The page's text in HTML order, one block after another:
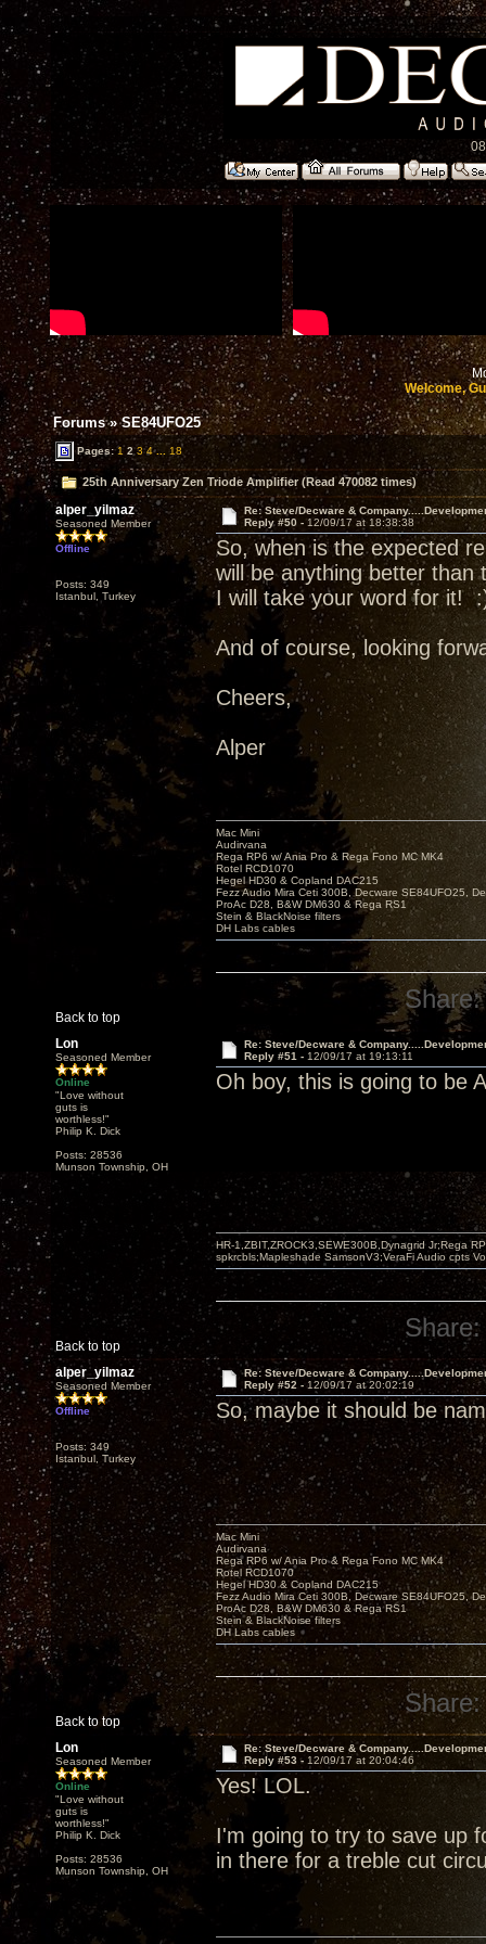
Welcome,
Forums»SE84UFO25
Pages:1 2 3 4 ... 18
25th Anniversary Zen Triode Amplifier (Read 470082 times)
alper_yilmaz
Seasoned Member
Offline
Posts: 349
Istanbul, Turkey
Re: Steve/Decware &
Reply #50 - 12/09/17 at 18:38:38
So, when is the expected
will be anything better than
I will take your word for it!
And of course, looking
Cheers,
Alper
Back to top
Mac Mini
Audirvana
Rega RP6 w/ Ania Pro & Rega Fono MC MK4
Rotel RCD1070
Hegel HD30 & Copland DAC215
Fezz Audio Mira Ceti 300B, Decware SE84UFO25,
ProAc D28, B&W DM630 & Rega RS1
Stein & BlackNoise filters
DH Labs cables
Share:
Lon
Seasoned Member
Online
"Love without
guts is
worthless!"
Philip K. Dick
Posts: 28536
Munson Township, OH
Re: Steve/Decware &
Reply #51 - 12/09/17 at 19:13:11
Oh boy, this is going to be
Back to top
HR-1,ZBIT,ZROCK3,SEWE300B,Dynagrid Jr;Rega
spkrcbls;Mapleshade SamsonV3;VeraFi Audio cpts
Share:
alper_yilmaz
Seasoned Member
Offline
Posts: 349
Istanbul, Turkey
Re: Steve/Decware &
Reply #52 - 12/09/17 at 20:02:19
So, maybe it should be
Back to top
Mac Mini
Audirvana
Rega RP6 w/ Ania Pro & Rega Fono MC MK4
Rotel RCD1070
Hegel HD30 & Copland DAC215
Fezz Audio Mira Ceti 300B, Decware SE84UFO25,
ProAc D28, B&W DM630 & Rega RS1
Stein & BlackNoise filters
DH Labs cables
Share:
Lon
Seasoned Member
Online
"Love without
guts is
worthless!"
Philip K. Dick
Posts: 28536
Munson Township, OH
Re: Steve/Decware &
Reply #53 - 12/09/17 at 20:04:46
Yes! LOL.
I'm going to try to save up
in there for a treble cut